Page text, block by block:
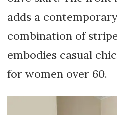
adds a
combination of
embodies casual
for women over 60.